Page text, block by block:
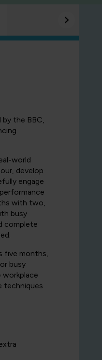
the BBC,
world
develop
engage
with two,
busy
complete
five months,
busy
workplace
techniques